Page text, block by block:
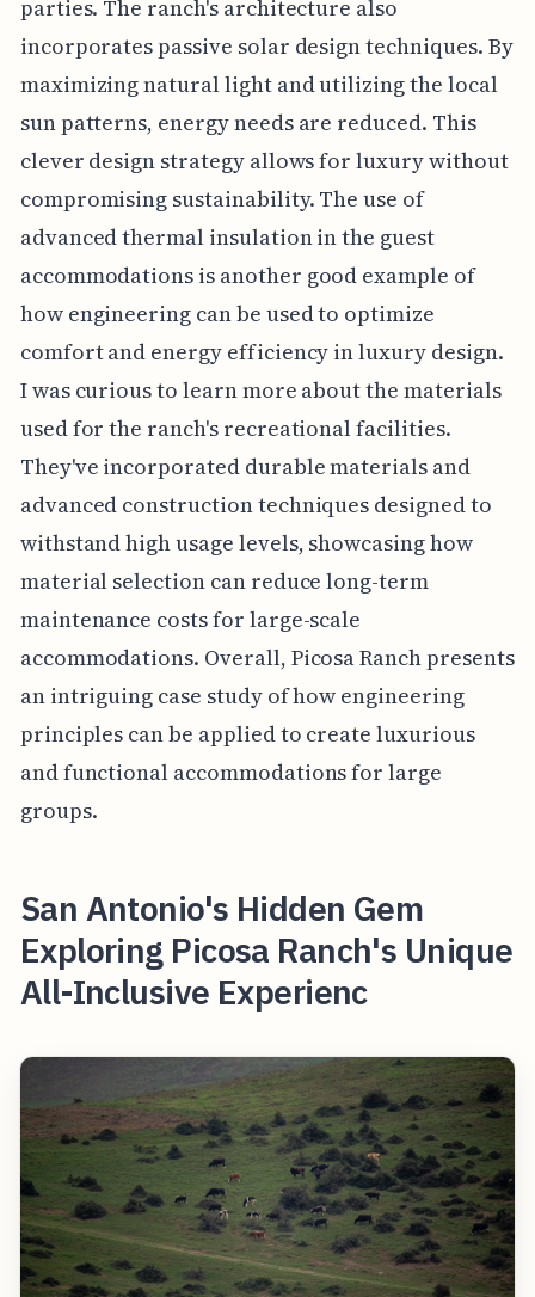
parties. The ranch's architecture also
incorporates passive solar design techniques. By
maximizing natural light and utilizing the local
sun patterns, energy needs are reduced. This
clever design strategy allows for luxury without
compromising sustainability. The use of
advanced thermal insulation in the guest
accommodations is another good example of
how engineering can be used to optimize
comfort and energy efficiency in luxury design.
I was curious to learn more about the materials
used for the ranch's recreational facilities.
They've incorporated durable materials and
advanced construction techniques designed to
withstand high usage levels, showcasing how
material selection can reduce long-term
maintenance costs for large-scale
accommodations. Overall, Picosa Ranch presents
an intriguing case study of how engineering
principles can be applied to create luxurious
and functional accommodations for large
groups.
San Antonio's Hidden Gem
Exploring Picosa Ranch's Unique
All-Inclusive Experienc